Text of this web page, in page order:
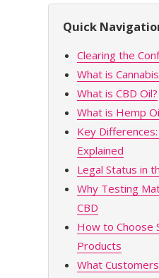
Quick
Clearing the
What is
What is CBD Oil?
What is Hemp
Key
Explained
Legal Status in
Why Testing
CBD
How to Choose
Products
What